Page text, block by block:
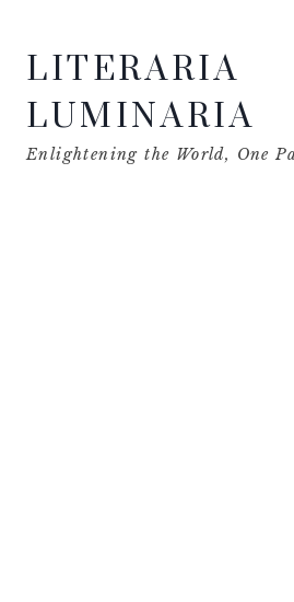
contentLITERARIA
LUMINARIA
Enlightening the World, One